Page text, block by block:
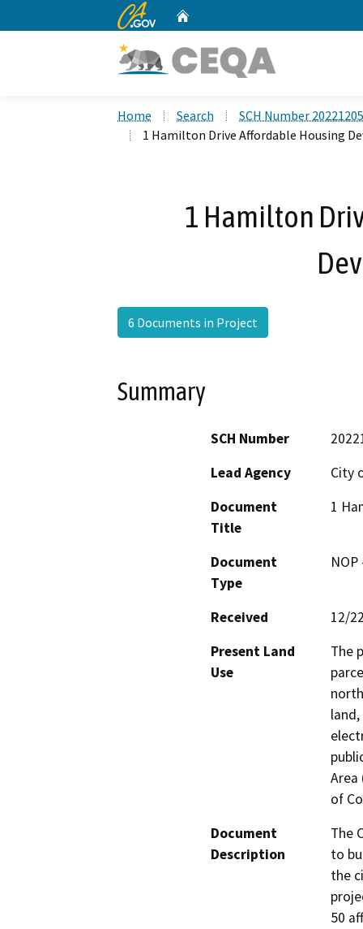
CA.gov
Home Search
SCH Number
1 Hamilton Drive Affordable Housing
1 Hamilton
6 Documents in Project
Summary
SCH Number
Lead Agency
City
Document
Title
1
Document
Type
Received
12/
Present Land
Use
The
Area
of
Document
Description
The
to
the
50